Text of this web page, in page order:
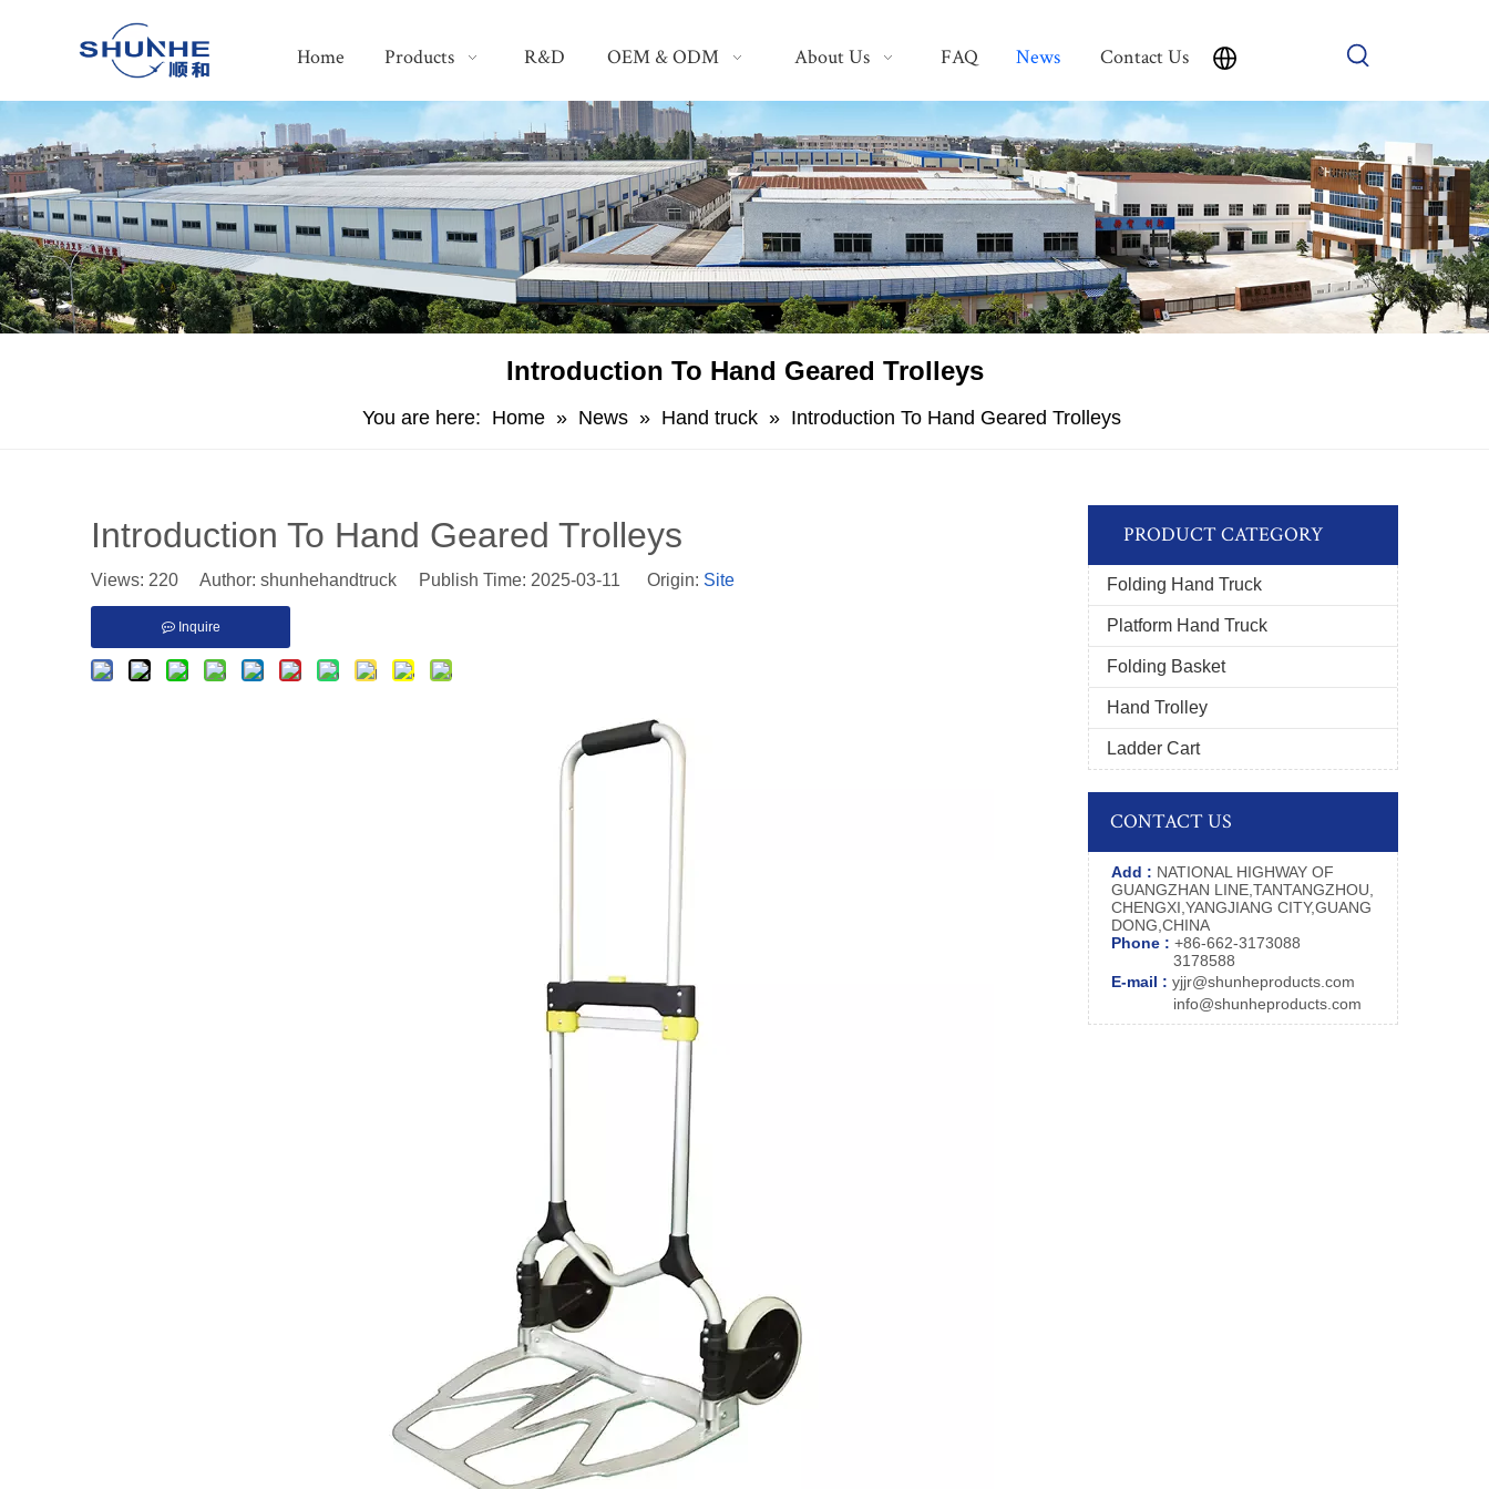
Home Products R&D OEM & ODM About Us FAQ News Contact Us
Introduction To Hand Geared Trolleys
You are here: Home » News » Hand truck » Introduction To Hand Geared Trolleys
Introduction To Hand Geared Trolleys
Views: 220 Author: shunhehandtruck Publish Time: 2025-03-11 Origin: Site
Inquire
PRODUCT CATEGORY
Folding Hand Truck
Platform Hand Truck
Folding Basket
Hand Trolley
Ladder Cart
CONTACT US
Add : NATIONAL HIGHWAY OF
GUANGZHAN LINE,TANTANGZHOU,
CHENGXI,YANGJIANG CITY,GUANG
DONG,CHINA
Phone : +86-662-3173088
3178588
E-mail : yjjr@shunheproducts.com
info@shunheproducts.com